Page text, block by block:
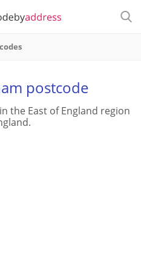
postcode
the East of England region